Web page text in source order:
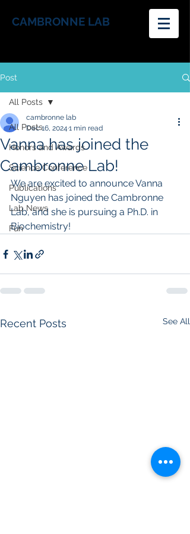
CAMBRONNE LAB
Post
All Posts
Honors and Awards
Science Conference
Publications
Lab News
Fun
All Posts
Vanna has joined the
Cambronne Lab!
cambronne lab
Dec 16, 2024 1 min read
We are excited to announce Vanna
Nguyen has joined the Cambronne
Lab, and she is pursuing a Ph.D. in
Biochemistry!
Recent Posts See All